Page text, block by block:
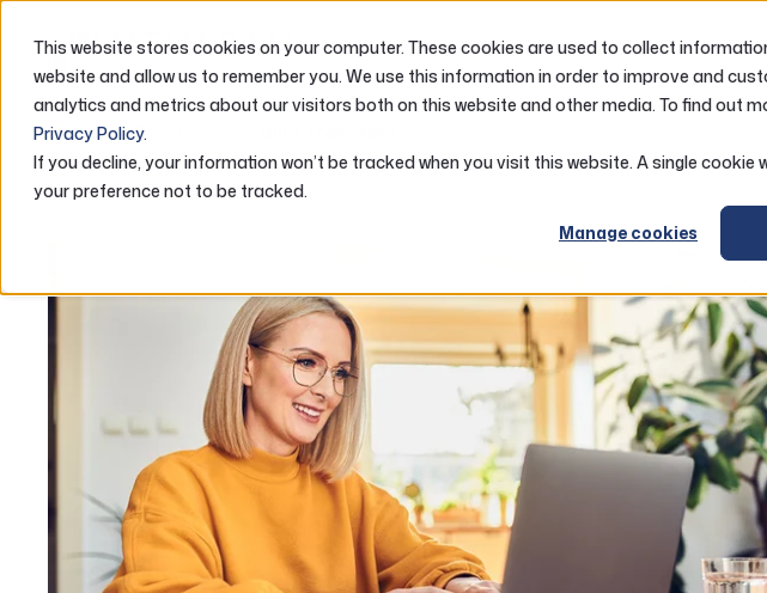
This website stores cookies on your computer. These cookies are used to collect
website and allow us to remember you. We use this information in order to improve and
analytics and metrics about our visitors both on this website and other media. To find out
Privacy Policy.
If you decline, your information won’t be tracked when you visit this website. A single cookie
your preference not to be tracked.
Manage cookies
ABOUT US LOANS
Home Resources